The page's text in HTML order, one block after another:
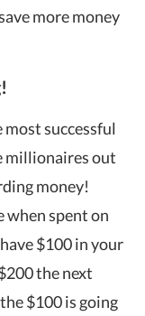
more money
successful
millionaires out
money!
when spent on
$100 in your
the next
$100 is going